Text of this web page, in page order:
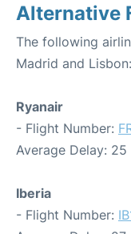
Alternative
The following
Madrid and Lisbon:
Ryanair
- Flight Number:
Average Delay: 25
Iberia
- Flight Number: